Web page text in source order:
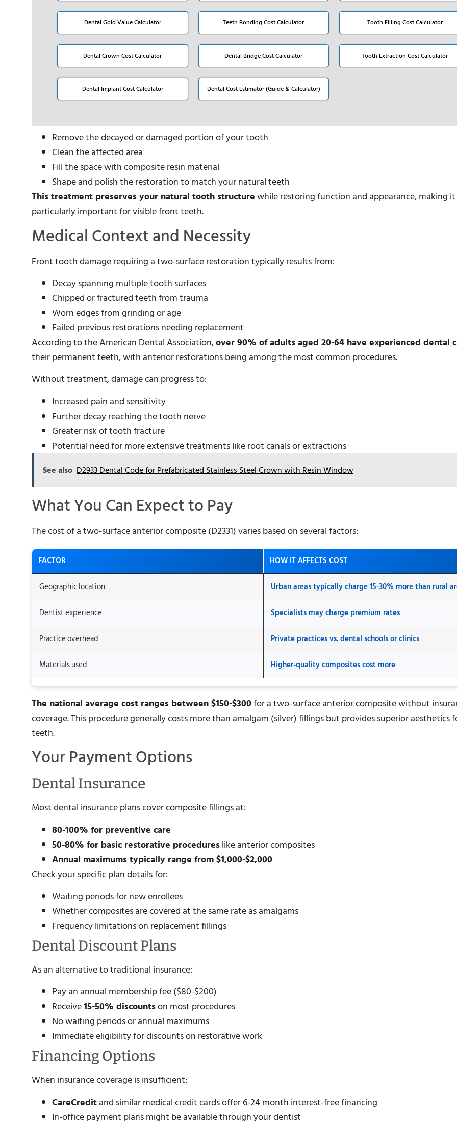
Dental Gold Value Calculator Teeth Bonding Cost Calculator Tooth Filling Cost Calculator
Dental Crown Cost Calculator Dental Bridge Cost Calculator Tooth Extraction Cost Calculator
Dental Implant Cost Calculator Dental Cost Estimator (Guide & Calculator)
Remove the decayed or damaged portion of your tooth
Clean the affected area
Fill the space with composite resin material
Shape and polish the restoration to match your natural teeth
This treatment preserves your natural tooth structurewhile restoring function and appearance, making it
particularly important for visible front teeth.
Medical Context and Necessity
Front tooth damage requiring a two-surface restoration typically results from:
Decay spanning multiple tooth surfaces
Chipped or fractured teeth from trauma
Worn edges from grinding or age
Failed previous restorations needing replacement
According to the American Dental Association,over 90% of adults aged 20-64 have experienced dental
their permanent teeth, with anterior restorations being among the most common procedures.
Without treatment, damage can progress to:
Increased pain and sensitivity
Further decay reaching the tooth nerve
Greater risk of tooth fracture
Potential need for more extensive treatments like root canals or extractions
See also D2933 Dental Code for Prefabricated Stainless Steel Crown with Resin Window
What You Can Expect to Pay
The cost of a two-surface anterior composite (D2331) varies based on several factors:
FACTOR HOW IT AFFECTS COST
Geographic location Urban areas typically charge 15-30% more than rural
Dentist experience Specialists may charge premium rates
Practice overhead Private practices vs. dental schools or clinics
Materials used Higher-quality composites cost more
The national average cost ranges between $150-$300for a two-surface anterior composite without
coverage. This procedure generally costs more than amalgam (silver) fillings but provides superior aesthetics
teeth.
Your Payment Options
Dental Insurance
Most dental insurance plans cover composite fillings at:
80-100% for preventive care
50-80% for basic restorative procedureslike anterior composites
Annual maximums typically range from $1,000-$2,000
Check your specific plan details for:
Waiting periods for new enrollees
Whether composites are covered at the same rate as amalgams
Frequency limitations on replacement fillings
Dental Discount Plans
As an alternative to traditional insurance:
Pay an annual membership fee ($80-$200)
Receive15-50% discountson most procedures
No waiting periods or annual maximums
Immediate eligibility for discounts on restorative work
Financing Options
When insurance coverage is insufficient:
CareCreditand similar medical credit cards offer 6-24 month interest-free financing
In-office payment plans might be available through your dentist